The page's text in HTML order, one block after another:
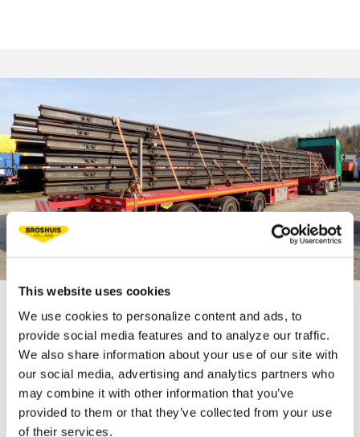
This website uses cookies
We use cookies to personalize content and ads, to
provide social media features and to analyze our traffic.
We also share information about your use of our site with
our social media, advertising and analytics partners who
may combine it with other information that you’ve
provided to them or that they’ve collected from your use
of their services.
TECHNICAL
SPECIFICATIONS
Fifth wheel load 18 t